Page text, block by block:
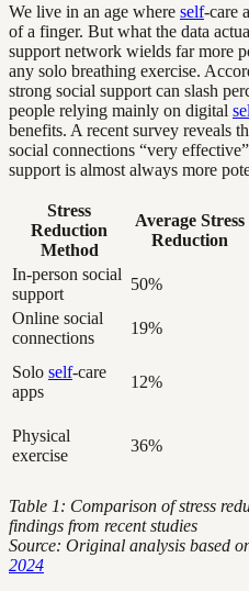
We live in an age where self-care
of a finger. But what the data
support network wields far more
any solo breathing exercise.
strong social support can slash
people relying mainly on digital
benefits. A recent survey reveals
social connections “very
support is almost always more
Stress
Reduction
Method
Average Stress
Reduction
In-person social
support
50%
Online social
connections
19%
Solo self-care
apps
12%
Physical
exercise
36%
Table 1: Comparison of stress
findings from recent studies
Source: Original analysis based
2024